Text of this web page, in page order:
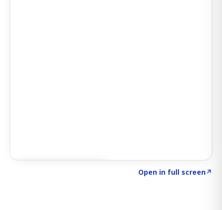
Open in full screen↗